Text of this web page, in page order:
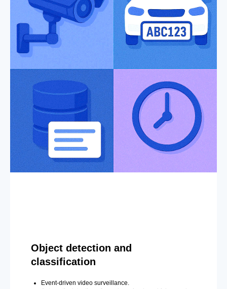
Object detection and
classification
Event-driven video surveillance.